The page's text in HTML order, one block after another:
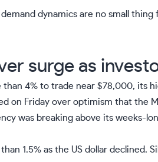
dynamics are no small
surge as
than 4% to trade near $78,000, its
on Friday over optimism that the
was breaking above its weeks-
1.5% as the US dollar declined.